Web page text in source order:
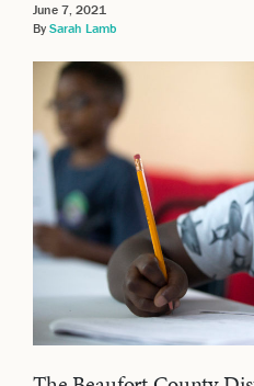
June 7, 2021
By Sarah Lamb